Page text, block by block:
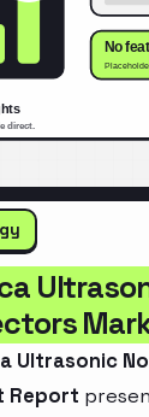
Ultrasonic
Report